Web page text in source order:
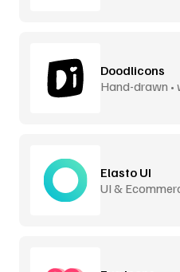
Doodlicons
Hand-drawn •
Elasto UI
UI &